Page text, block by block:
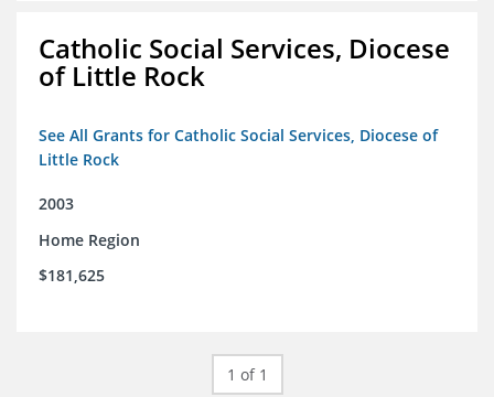
Catholic Social Services, Diocese
of Little Rock
See All Grants for Catholic Social Services, Diocese of
Little Rock
2003
Home Region
$181,625
1 of 1